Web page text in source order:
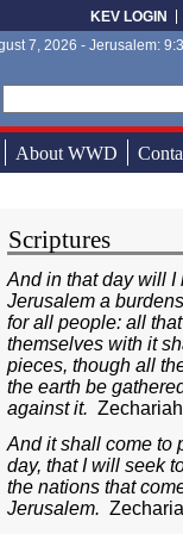
KEV LOGIN
form
7, 2026 - Jerusalem:
About WWD
Scriptures
And in that day will I
Jerusalem a
for all people: all
themselves with it
pieces, though all
the earth be
against it.
And it shall come to
day, that I will seek
the nations that
Jerusalem.